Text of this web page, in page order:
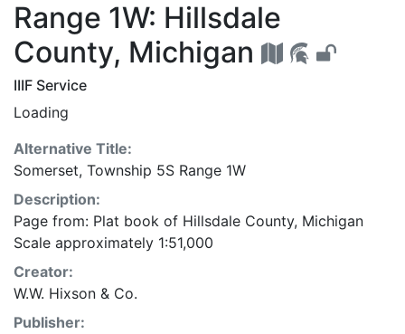
Range 1W: Hillsdale
County, Michigan
IIIF Service
Loading
Alternative Title:
Somerset, Township 5S Range 1W
Description:
Page from: Plat book of Hillsdale County, Michigan
Scale approximately 1:51,000
Creator:
W.W. Hixson & Co.
Publisher: